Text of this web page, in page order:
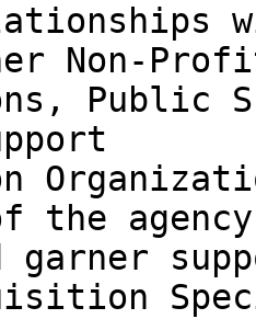
Non-
Public
the
garner